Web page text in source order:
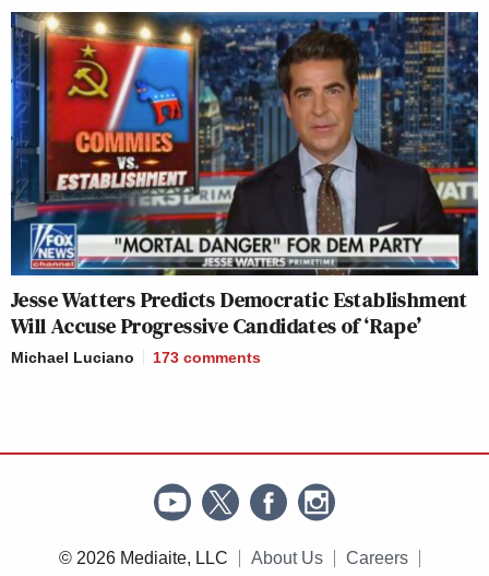
Jesse Watters Predicts Democratic Establishment
Will Accuse Progressive Candidates of ‘Rape’
Michael Luciano 173 comments
© 2026 Mediaite, LLC About Us Careers